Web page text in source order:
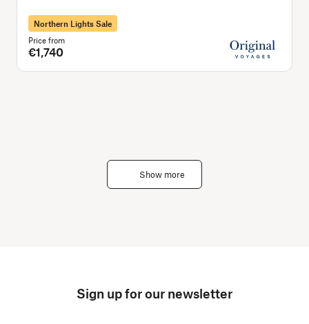
Northern Lights Sale
Price from
€1,740
Show more
Sign up for our newsletter